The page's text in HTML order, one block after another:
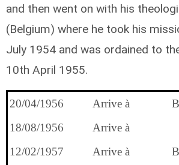
and then went on with his
(Belgium) where he took his
July 1954 and was ordained to
10th April 1955.
20/04/1956 Arrive à
18/08/1956
Arrive à
12/02/1957
Arrive à